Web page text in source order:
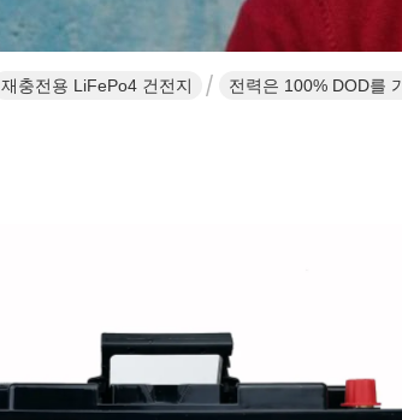
재충전용 LiFePo4 건전지 전력은 100% DOD를